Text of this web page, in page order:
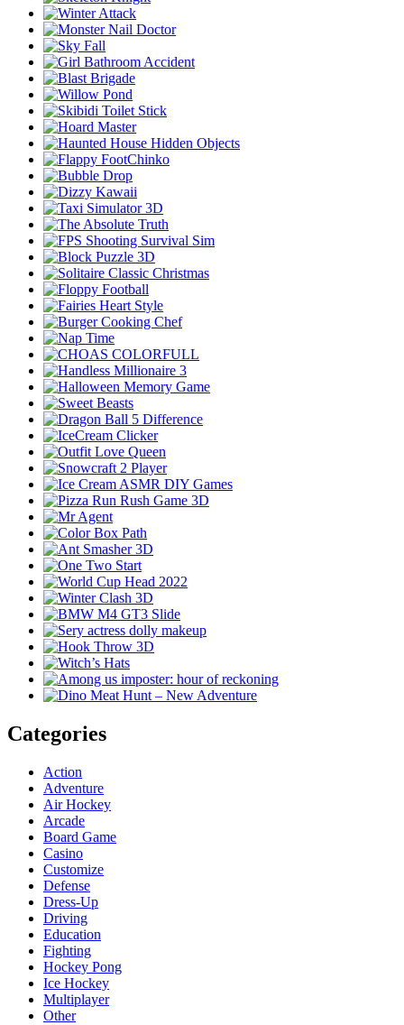
Categories
Action
Adventure
Air Hockey
Arcade
Board Game
Casino
Customize
Defense
Dress-Up
Driving
Education
Fighting
Hockey Pong
Ice Hockey
Multiplayer
Other